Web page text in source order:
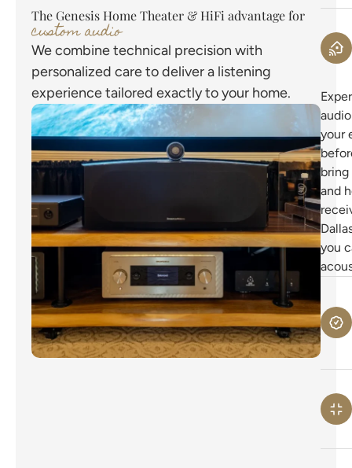
The Genesis Home Theater & HiFi advantage for
custom audio
We combine technical precision with
personalized care to deliver a listening
experience tailored exactly to your home.
your
bring
and
you